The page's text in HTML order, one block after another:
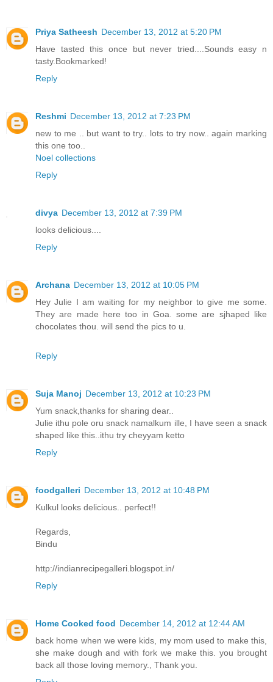
Priya Satheesh December 13, 2012 at 5:20 PM
Have tasted this once but never tried....Sounds easy n
tasty.Bookmarked!
Reply
Reshmi December 13, 2012 at 7:23 PM
new to me .. but want to try.. lots to try now.. again marking
this one too..
Noel collections
Reply
divya December 13, 2012 at 7:39 PM
looks delicious....
Reply
Archana December 13, 2012 at 10:05 PM
Hey Julie I am waiting for my neighbor to give me some.
They are made here too in Goa. some are sjhaped like
chocolates thou. will send the pics to u.
Reply
Suja Manoj December 13, 2012 at 10:23 PM
Yum snack,thanks for sharing dear..
Julie ithu pole oru snack namalkum ille, I have seen a snack
shaped like this..ithu try cheyyam ketto
Reply
foodgalleri December 13, 2012 at 10:48 PM
Kulkul looks delicious.. perfect!!
Regards,
Bindu
http://indianrecipegalleri.blogspot.in/
Reply
Home Cooked food December 14, 2012 at 12:44 AM
back home when we were kids, my mom used to make this,
she make dough and with fork we make this. you brought
back all those loving memory., Thank you.